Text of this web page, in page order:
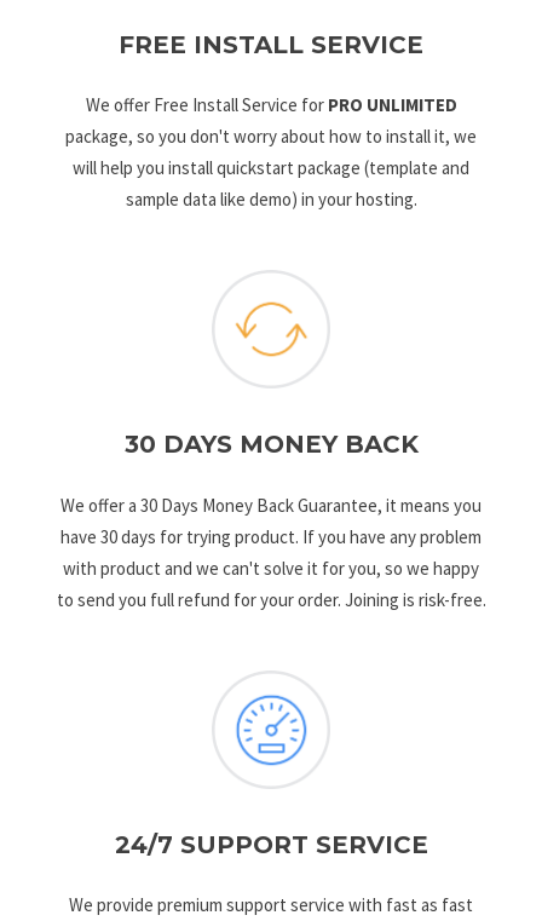
FREE INSTALL SERVICE
We offer Free Install Service for PRO UNLIMITED
package, so you don't worry about how to install it, we
will help you install quickstart package (template and
sample data like demo) in your hosting.
30 DAYS MONEY BACK
We offer a 30 Days Money Back Guarantee, it means you
have 30 days for trying product. If you have any problem
with product and we can't solve it for you, so we happy
to send you full refund for your order. Joining is risk-free.
24/7 SUPPORT SERVICE
We provide premium support service with fast as fast